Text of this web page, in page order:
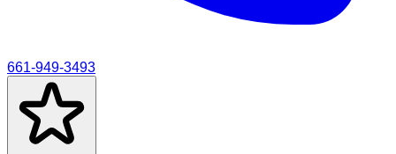
661-949-3493